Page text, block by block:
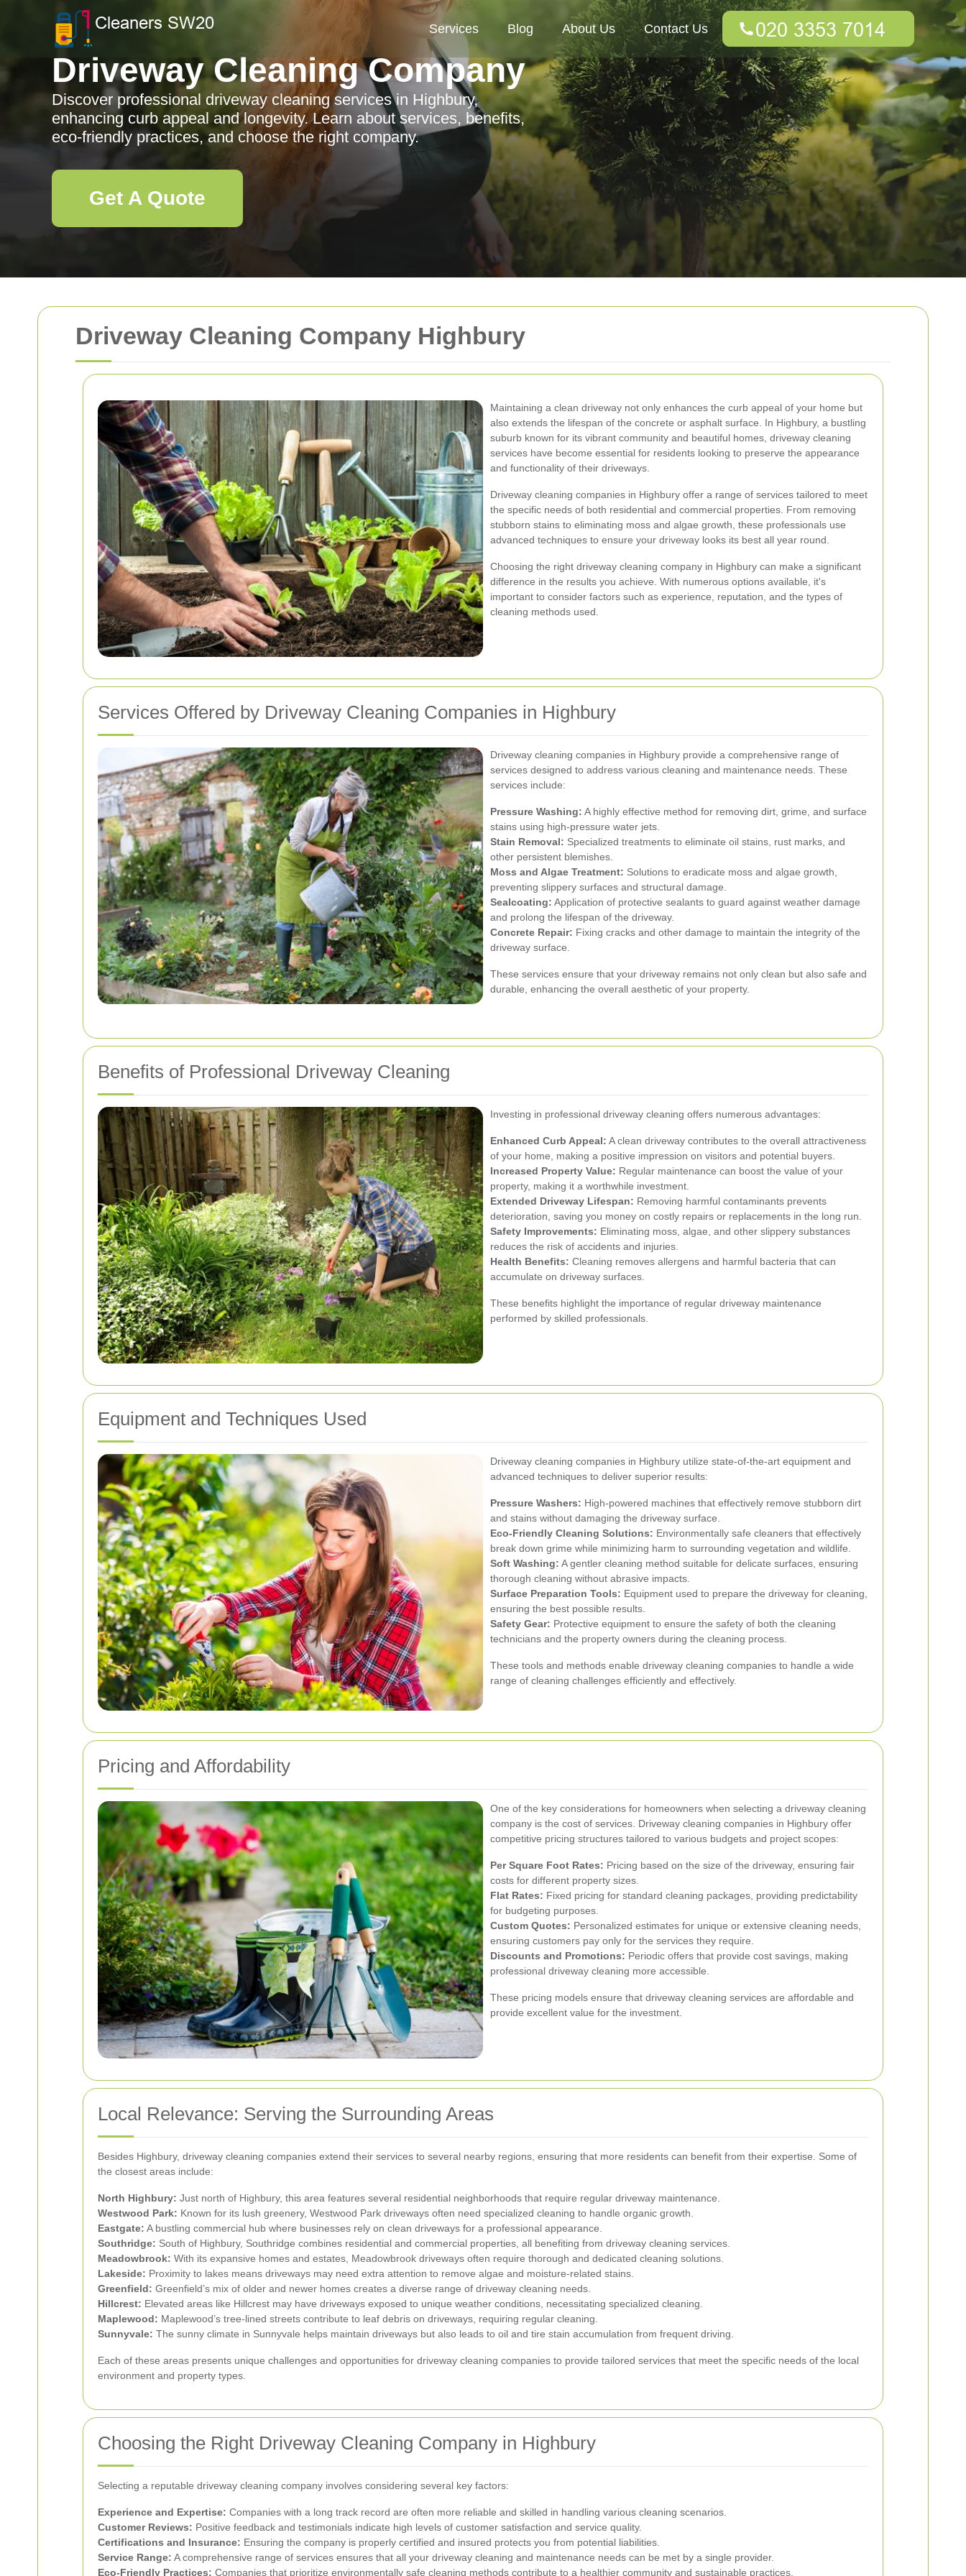
Driveway Cleaning Company Highbury
Maintaining a clean driveway not only enhances the curb appeal of your home but
also extends the lifespan of the concrete or asphalt surface. In Highbury, a bustling
suburb known for its vibrant community and beautiful homes, driveway cleaning
services have become essential for residents looking to preserve the appearance
and functionality of their driveways.
Driveway cleaning companies in Highbury offer a range of services tailored to meet
the specific needs of both residential and commercial properties. From removing
stubborn stains to eliminating moss and algae growth, these professionals use
advanced techniques to ensure your driveway looks its best all year round.
Choosing the right driveway cleaning company in Highbury can make a significant
difference in the results you achieve. With numerous options available, it's
important to consider factors such as experience, reputation, and the types of
cleaning methods used.
Services Offered by Driveway Cleaning Companies in Highbury
Driveway cleaning companies in Highbury provide a comprehensive range of
services designed to address various cleaning and maintenance needs. These
services include:
Pressure Washing: A highly effective method for removing dirt, grime, and surface
stains using high-pressure water jets.
Stain Removal: Specialized treatments to eliminate oil stains, rust marks, and
other persistent blemishes.
Moss and Algae Treatment: Solutions to eradicate moss and algae growth,
preventing slippery surfaces and structural damage.
Sealcoating: Application of protective sealants to guard against weather damage
and prolong the lifespan of the driveway.
Concrete Repair: Fixing cracks and other damage to maintain the integrity of the
driveway surface.
These services ensure that your driveway remains not only clean but also safe and
durable, enhancing the overall aesthetic of your property.
Benefits of Professional Driveway Cleaning
Investing in professional driveway cleaning offers numerous advantages:
Enhanced Curb Appeal: A clean driveway contributes to the overall attractiveness
of your home, making a positive impression on visitors and potential buyers.
Increased Property Value: Regular maintenance can boost the value of your
property, making it a worthwhile investment.
Extended Driveway Lifespan: Removing harmful contaminants prevents
deterioration, saving you money on costly repairs or replacements in the long run.
Safety Improvements: Eliminating moss, algae, and other slippery substances
reduces the risk of accidents and injuries.
Health Benefits: Cleaning removes allergens and harmful bacteria that can
accumulate on driveway surfaces.
These benefits highlight the importance of regular driveway maintenance
performed by skilled professionals.
Equipment and Techniques Used
Driveway cleaning companies in Highbury utilize state-of-the-art equipment and
advanced techniques to deliver superior results:
Pressure Washers: High-powered machines that effectively remove stubborn dirt
and stains without damaging the driveway surface.
Eco-Friendly Cleaning Solutions: Environmentally safe cleaners that effectively
break down grime while minimizing harm to surrounding vegetation and wildlife.
Soft Washing: A gentler cleaning method suitable for delicate surfaces, ensuring
thorough cleaning without abrasive impacts.
Surface Preparation Tools: Equipment used to prepare the driveway for cleaning,
ensuring the best possible results.
Safety Gear: Protective equipment to ensure the safety of both the cleaning
technicians and the property owners during the cleaning process.
These tools and methods enable driveway cleaning companies to handle a wide
range of cleaning challenges efficiently and effectively.
Pricing and Affordability
One of the key considerations for homeowners when selecting a driveway cleaning
company is the cost of services. Driveway cleaning companies in Highbury offer
competitive pricing structures tailored to various budgets and project scopes:
Per Square Foot Rates: Pricing based on the size of the driveway, ensuring fair
costs for different property sizes.
Flat Rates: Fixed pricing for standard cleaning packages, providing predictability
for budgeting purposes.
Custom Quotes: Personalized estimates for unique or extensive cleaning needs,
ensuring customers pay only for the services they require.
Discounts and Promotions: Periodic offers that provide cost savings, making
professional driveway cleaning more accessible.
These pricing models ensure that driveway cleaning services are affordable and
provide excellent value for the investment.
Local Relevance: Serving the Surrounding Areas
Besides Highbury, driveway cleaning companies extend their services to several nearby regions, ensuring that more residents can benefit from their expertise. Some of
the closest areas include:
North Highbury: Just north of Highbury, this area features several residential neighborhoods that require regular driveway maintenance.
Westwood Park: Known for its lush greenery, Westwood Park driveways often need specialized cleaning to handle organic growth.
Eastgate: A bustling commercial hub where businesses rely on clean driveways for a professional appearance.
Southridge: South of Highbury, Southridge combines residential and commercial properties, all benefiting from driveway cleaning services.
Meadowbrook: With its expansive homes and estates, Meadowbrook driveways often require thorough and dedicated cleaning solutions.
Lakeside: Proximity to lakes means driveways may need extra attention to remove algae and moisture-related stains.
Greenfield: Greenfield’s mix of older and newer homes creates a diverse range of driveway cleaning needs.
Hillcrest: Elevated areas like Hillcrest may have driveways exposed to unique weather conditions, necessitating specialized cleaning.
Maplewood: Maplewood’s tree-lined streets contribute to leaf debris on driveways, requiring regular cleaning.
Sunnyvale: The sunny climate in Sunnyvale helps maintain driveways but also leads to oil and tire stain accumulation from frequent driving.
Each of these areas presents unique challenges and opportunities for driveway cleaning companies to provide tailored services that meet the specific needs of the local
environment and property types.
Choosing the Right Driveway Cleaning Company in Highbury
Selecting a reputable driveway cleaning company involves considering several key factors:
Experience and Expertise: Companies with a long track record are often more reliable and skilled in handling various cleaning scenarios.
Customer Reviews: Positive feedback and testimonials indicate high levels of customer satisfaction and service quality.
Certifications and Insurance: Ensuring the company is properly certified and insured protects you from potential liabilities.
Service Range: A comprehensive range of services ensures that all your driveway cleaning and maintenance needs can be met by a single provider.
Eco-Friendly Practices: Companies that prioritize environmentally safe cleaning methods contribute to a healthier community and sustainable practices.
Services Blog About Us Contact Us
Driveway Cleaning Company
Discover professional driveway cleaning services in Highbury,
enhancing curb appeal and longevity. Learn about services, benefits,
eco-friendly practices, and choose the right company.
Get A Quote